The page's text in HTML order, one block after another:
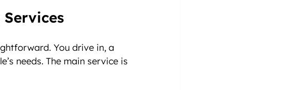
You drive in, a
needs. The main service is